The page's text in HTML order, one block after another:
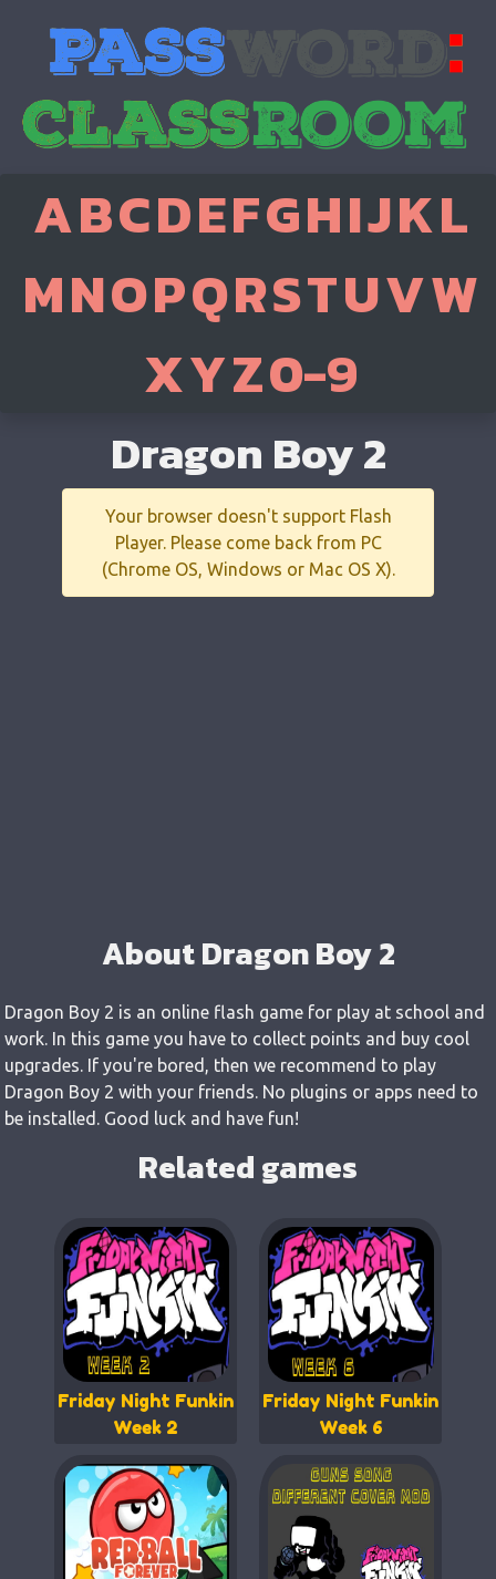
ABCDEFGHIJKL
MNOPQRSTUVW
XYZ0-9
Dragon Boy 2
Your browser doesn't support Flash
Player. Please come back from PC
(Chrome OS, Windows or Mac OS X).
About Dragon Boy 2
Dragon Boy 2 is an online flash game for play at school and
work. In this game you have to collect points and buy cool
upgrades. If you're bored, then we recommend to play
Dragon Boy 2 with your friends. No plugins or apps need to
be installed. Good luck and have fun!
Related games
Friday Night Funkin
Week 2
Friday Night Funkin
Week 6